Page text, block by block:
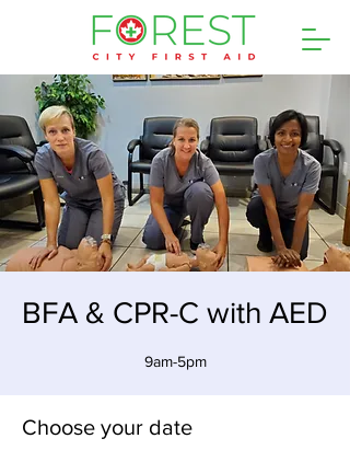
BFA & CPR-C with AED
9am-5pm
Choose your date